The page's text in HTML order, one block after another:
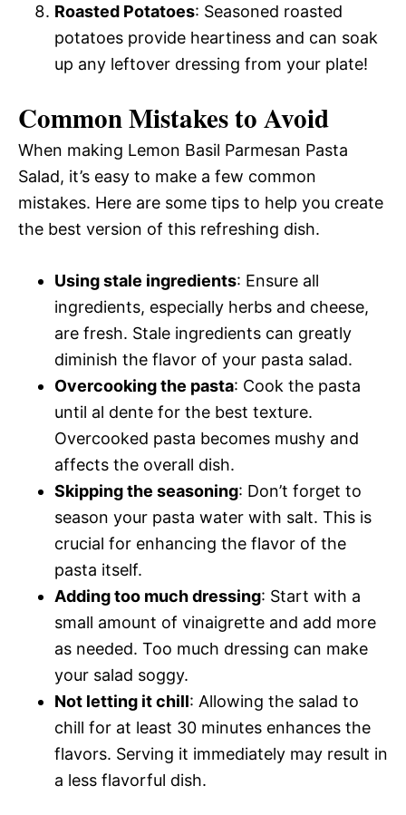
Roasted Potatoes: Seasoned roasted
potatoes provide heartiness and can soak
up any leftover dressing from your plate!
Common Mistakes to Avoid
When making Lemon Basil Parmesan Pasta
Salad, it’s easy to make a few common
mistakes. Here are some tips to help you create
the best version of this refreshing dish.
Using stale ingredients: Ensure all
ingredients, especially herbs and cheese,
are fresh. Stale ingredients can greatly
diminish the flavor of your pasta salad.
Overcooking the pasta: Cook the pasta
until al dente for the best texture.
Overcooked pasta becomes mushy and
affects the overall dish.
Skipping the seasoning: Don’t forget to
season your pasta water with salt. This is
crucial for enhancing the flavor of the
pasta itself.
Adding too much dressing: Start with a
small amount of vinaigrette and add more
as needed. Too much dressing can make
your salad soggy.
Not letting it chill: Allowing the salad to
chill for at least 30 minutes enhances the
flavors. Serving it immediately may result in
a less flavorful dish.